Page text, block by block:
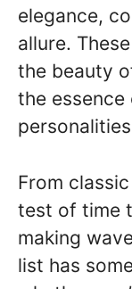
elegance,
allure.
the beauty
the
From
test of time
making
list has